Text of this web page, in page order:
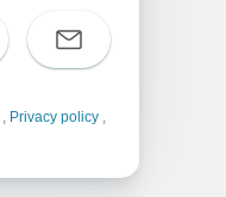
, Privacy policy ,